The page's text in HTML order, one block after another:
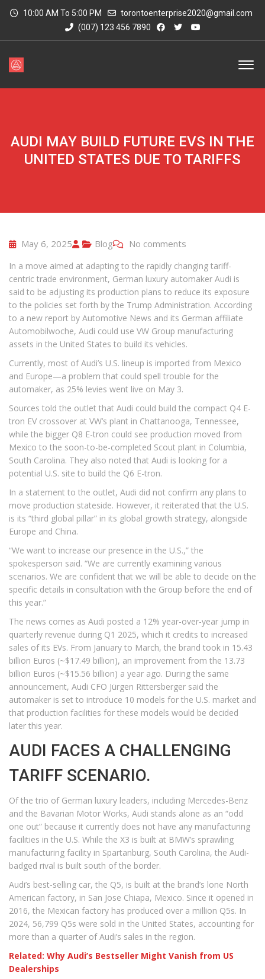
10:00 AM To 5:00 PM
torontoenterprise2020@gmail.com
(007) 123 456 7890
AUDI MAY BUILD FUTURE EVS IN THE
UNITED STATES DUE TO TARIFFS
May 6, 2025 Blog No comments
In a move aimed at adapting to the rapidly changing tariff-
centric trade environment, German luxury automaker Audi is
said to be adjusting its production plans to reduce its exposure
to the policies set forth by the Trump Administration. According
to a new report by Automotive News and its German affiliate
Automobilwoche, Audi could use VW Group manufacturing
assets in the United States to build its vehicles.
Currently, most of Audi’s U.S. lineup is imported from Mexico
and Europe—a problem that could spell trouble for the
automaker, as 25% levies went live on May 3.
Sources told the outlet that Audi could build the compact Q4 E-
tron EV crossover at VW’s plant in Chattanooga, Tennessee,
while the bigger Q8 E-tron could see production moved from
Mexico to the soon-to-be-completed Scout plant in Columbia,
South Carolina. They also noted that Audi is looking for a
potential U.S. site to build the Q6 E-tron.
In a statement to the outlet, Audi did not confirm any plans to
move production stateside. However, it reiterated that the U.S.
is its “third global pillar” in its global growth strategy, alongside
Europe and China.
“We want to increase our presence in the U.S.,” the
spokesperson said. “We are currently examining various
scenarios. We are confident that we will be able to decide on the
specific details in consultation with the Group before the end of
this year.”
The news comes as Audi posted a 12% year-over-year jump in
quarterly revenue during Q1 2025, which it credits to increased
sales of its EVs. From January to March, the brand took in 15.43
billion Euros (~$17.49 billion), an improvement from the 13.73
billion Euros (~$15.56 billion) a year ago. During the same
announcement, Audi CFO Jürgen Rittersberger said the
automaker is set to introduce 10 models for the U.S. market and
that production facilities for these models would be decided
later this year.
AUDI FACES A CHALLENGING
TARIFF SCENARIO.
Of the trio of German luxury leaders, including Mercedes-Benz
and the Bavarian Motor Works, Audi stands alone as an “odd
one out” because it currently does not have any manufacturing
facilities in the U.S. While the X3 is built at BMW’s sprawling
manufacturing facility in Spartanburg, South Carolina, the Audi-
badged rival is built south of the border.
Audi’s best-selling car, the Q5, is built at the brand’s lone North
American factory, in San Jose Chiapa, Mexico. Since it opened in
2016, the Mexican factory has produced over a million Q5s. In
2024, 56,799 Q5s were sold in the United States, accounting for
more than a quarter of Audi’s sales in the region.
Related: Why Audi’s Bestseller Might Vanish from US
Dealerships